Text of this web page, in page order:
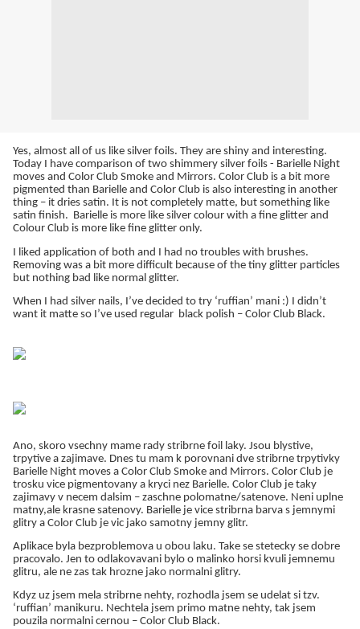
Yes, almost all of us like silver foils. They are shiny and interesting.
Today I have comparison of two shimmery silver foils - Barielle Night
moves and Color Club Smoke and Mirrors. Color Club is a bit more
pigmented than Barielle and Color Club is also interesting in another
thing – it dries satin. It is not completely matte, but something like
satin finish. Barielle is more like silver colour with a fine glitter and
Colour Club is more like fine glitter only.
I liked application of both and I had no troubles with brushes.
Removing was a bit more difficult because of the tiny glitter particles
but nothing bad like normal glitter.
When I had silver nails, I’ve decided to try ‘ruffian’ mani :) I didn’t
want it matte so I’ve used regular black polish – Color Club Black.
Ano, skoro vsechny mame rady stribrne foil laky. Jsou blystive,
trpytive a zajimave. Dnes tu mam k porovnani dve stribrne trpytivky
Barielle Night moves a Color Club Smoke and Mirrors. Color Club je
trosku vice pigmentovany a kryci nez Barielle. Color Club je taky
zajimavy v necem dalsim – zaschne polomatne/satenove. Neni uplne
matny,ale krasne satenovy. Barielle je vice stribrna barva s jemnymi
glitry a Color Club je vic jako samotny jemny glitr.
Aplikace byla bezproblemova u obou laku. Take se stetecky se dobre
pracovalo. Jen to odlakovavani bylo o malinko horsi kvuli jemnemu
glitru, ale ne zas tak hrozne jako normalni glitry.
Kdyz uz jsem mela stribrne nehty, rozhodla jsem se udelat si tzv.
‘ruffian’ manikuru. Nechtela jsem primo matne nehty, tak jsem
pouzila normalni cernou – Color Club Black.